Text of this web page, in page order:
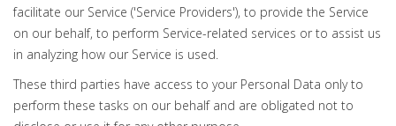
facilitate our Service ('Service Providers'), to provide the Service
on our behalf, to perform Service-related services or to assist us
in analyzing how our Service is used.
These third parties have access to your Personal Data only to
perform these tasks on our behalf and are obligated not to